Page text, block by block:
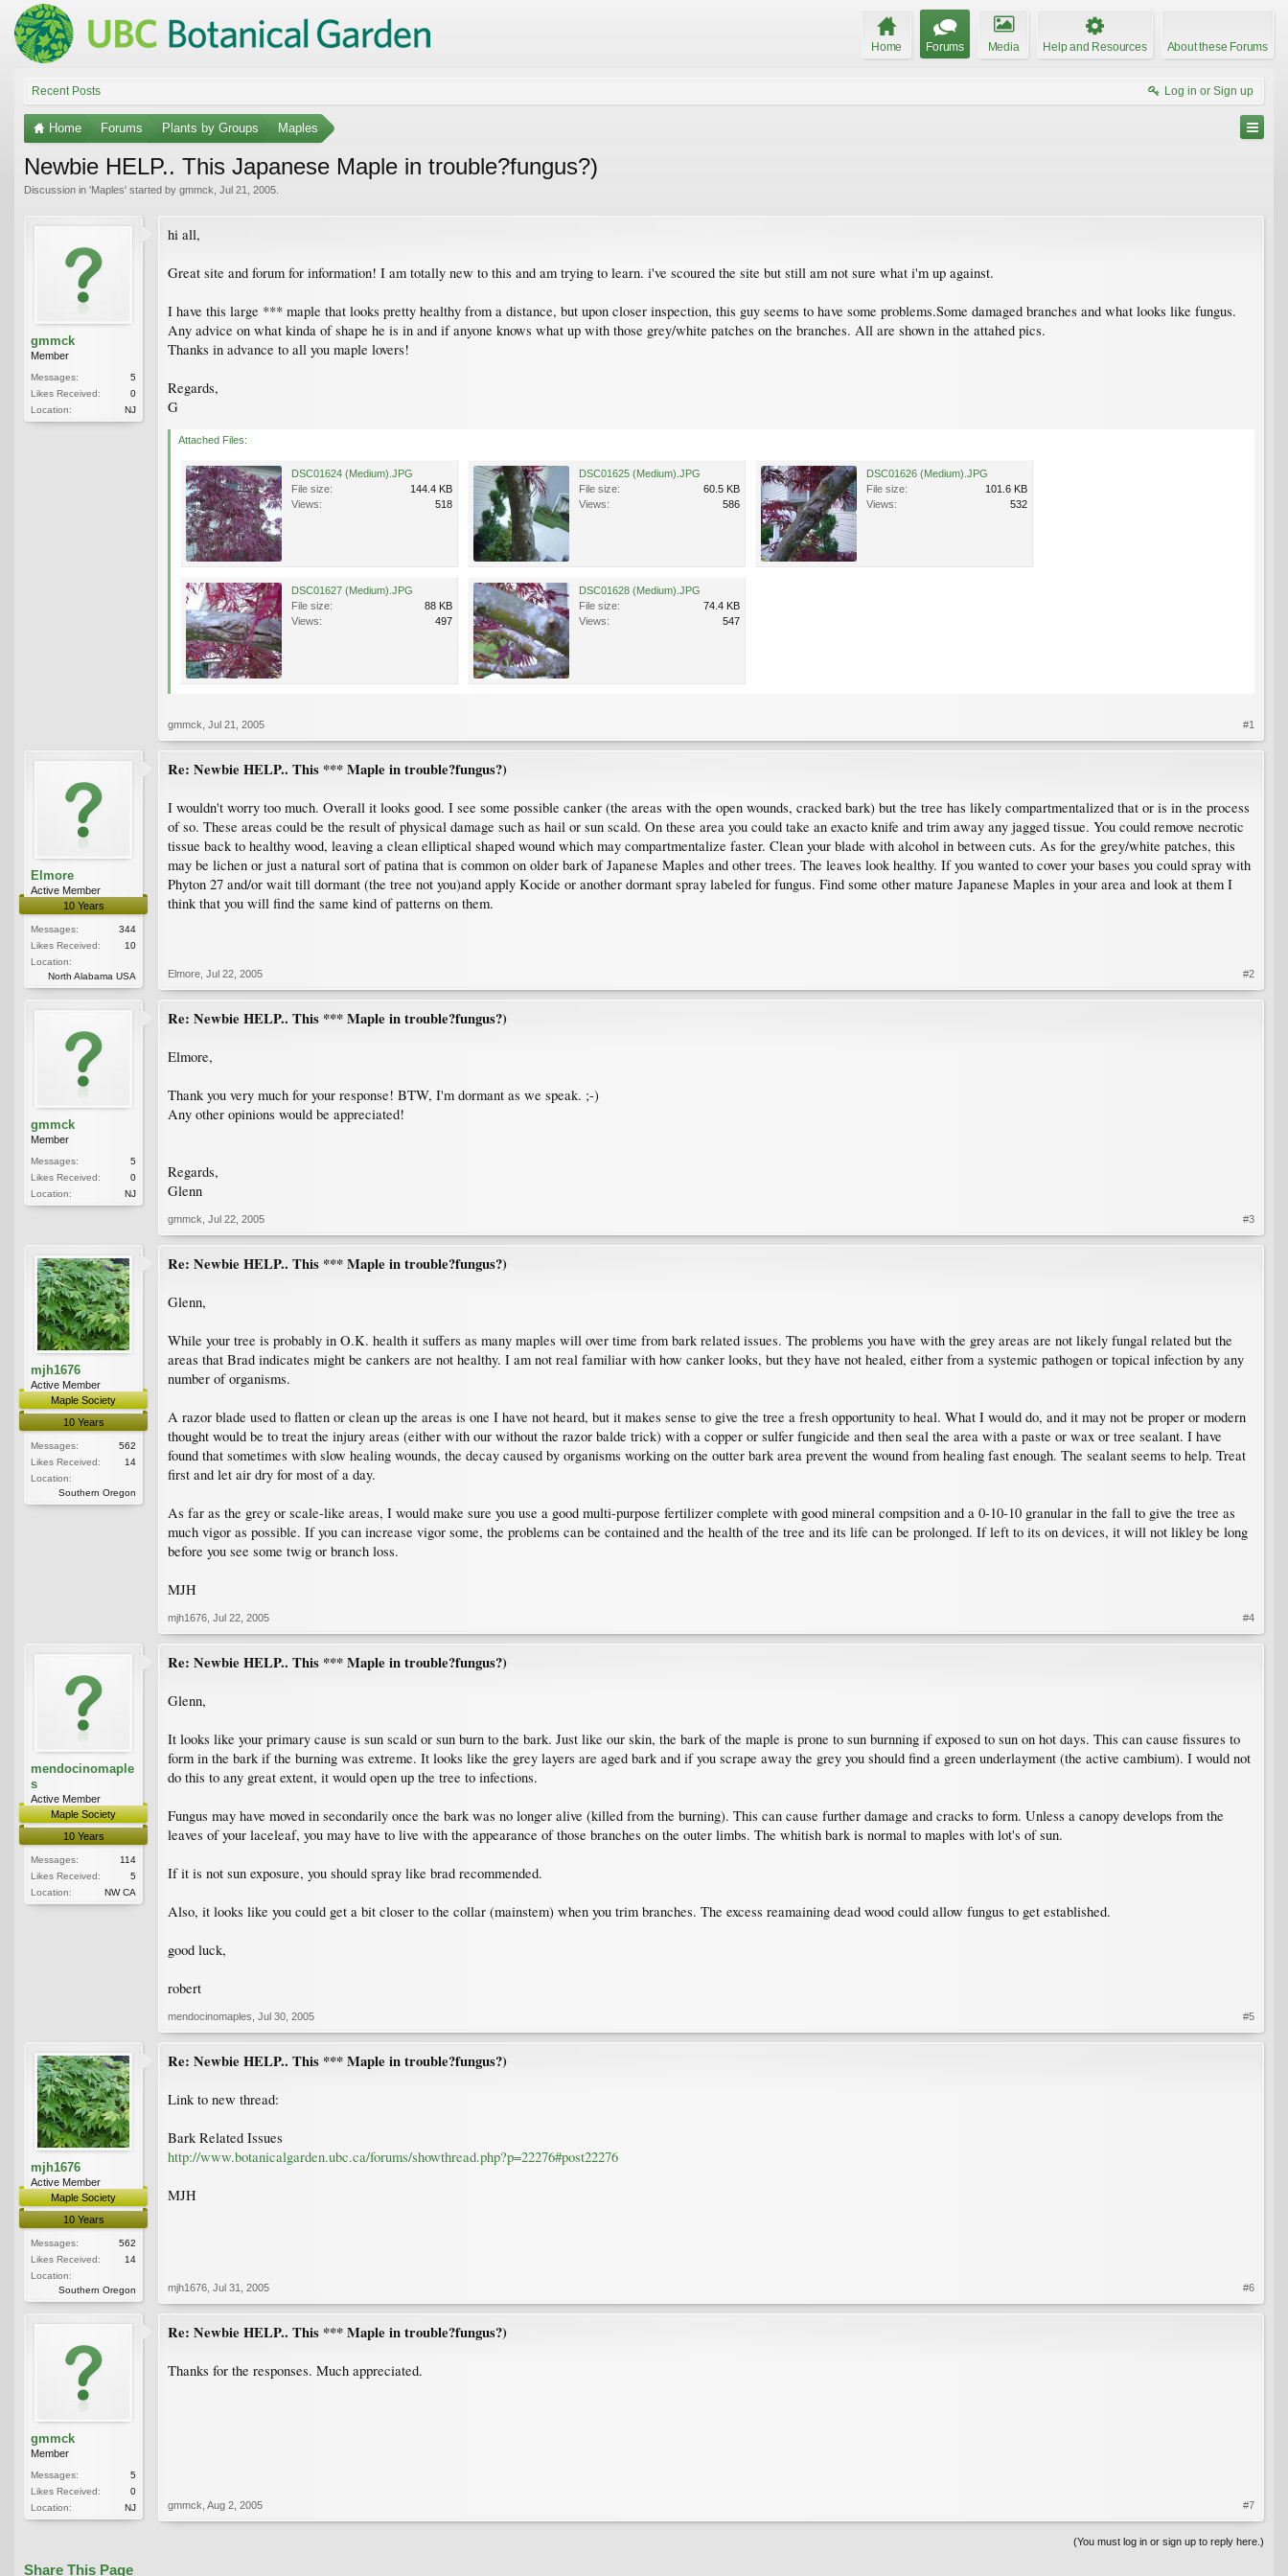
Home Forums Media Help and Resources About these Forums
Recent Posts Log in or Sign up
Home Forums Plants by Groups Maples
Newbie HELP.. This Japanese Maple in trouble?fungus?)
Discussion in 'Maples' started by gmmck Jul 21, 2005
gmmck
Member
Messages:
5
Likes Received:
0
Location:
NJ
hi all,
Great site and forum for information! I am totally new to this and am trying to learn. i've scoured the site but still am not sure what i'm up against.
I have this large *** maple that looks pretty healthy from a distance, but upon closer inspection, this guy seems to have some problems.Some damaged branches and what looks like fungus.
Any advice on what kinda of shape he is in and if anyone knows what up with those grey/white patches on the branches. All are shown in the attahed pics.
Thanks in advance to all you maple lovers!
Regards,
G
Attached Files:
DSC01624 (Medium).JPG
File size:
144.4 KB
Views:
518
DSC01625 (Medium).JPG
File size:
60.5 KB
Views:
586
DSC01626 (Medium).JPG
File size:
101.6 KB
Views:
532
DSC01627 (Medium).JPG
File size:
88 KB
Views:
497
DSC01628 (Medium).JPG
File size:
74.4 KB
Views:
547
gmmck Jul 21, 2005 #1
Elmore
Active Member
10 Years
Messages:
344
Likes Received:
10
Location:
North Alabama USA
Re: Newbie HELP.. This *** Maple in trouble?fungus?)
I wouldn't worry too much. Overall it looks good. I see some possible canker (the areas with the open wounds, cracked bark) but the tree has likely compartmentalized that or is in the process
of so. These areas could be the result of physical damage such as hail or sun scald. On these area you could take an exacto knife and trim away any jagged tissue. You could remove necrotic
tissue back to healthy wood, leaving a clean elliptical shaped wound which may compartmentalize faster. Clean your blade with alcohol in between cuts. As for the grey/white patches, this
may be lichen or just a natural sort of patina that is common on older bark of Japanese Maples and other trees. The leaves look healthy. If you wanted to cover your bases you could spray with
Phyton 27 and/or wait till dormant (the tree not you)and apply Kocide or another dormant spray labeled for fungus. Find some other mature Japanese Maples in your area and look at them I
think that you will find the same kind of patterns on them.
Elmore Jul 22, 2005 #2
gmmck
Member
Messages:
5
Likes Received:
0
Location:
NJ
Re: Newbie HELP.. This *** Maple in trouble?fungus?)
Elmore,
Thank you very much for your response! BTW, I'm dormant as we speak. ;-)
Any other opinions would be appreciated!
Regards,
Glenn
gmmck Jul 22, 2005 #3
mjh1676
Active Member
Maple Society
10 Years
Messages:
562
Likes Received:
14
Location:
Southern Oregon
Re: Newbie HELP.. This *** Maple in trouble?fungus?)
Glenn,
While your tree is probably in O.K. health it suffers as many maples will over time from bark related issues. The problems you have with the grey areas are not likely fungal related but the
areas that Brad indicates might be cankers are not healthy. I am not real familiar with how canker looks, but they have not healed, either from a systemic pathogen or topical infection by any
number of organisms.
A razor blade used to flatten or clean up the areas is one I have not heard, but it makes sense to give the tree a fresh opportunity to heal. What I would do, and it may not be proper or modern
thought would be to treat the injury areas (either with our without the razor balde trick) with a copper or sulfer fungicide and then seal the area with a paste or wax or tree sealant. I have
found that sometimes with slow healing wounds, the decay caused by organisms working on the outter bark area prevent the wound from healing fast enough. The sealant seems to help. Treat
first and let air dry for most of a day.
As far as the grey or scale-like areas, I would make sure you use a good multi-purpose fertilizer complete with good mineral compsition and a 0-10-10 granular in the fall to give the tree as
much vigor as possible. If you can increase vigor some, the problems can be contained and the health of the tree and its life can be prolonged. If left to its on devices, it will not likley be long
before you see some twig or branch loss.
MJH
mjh1676 Jul 22, 2005 #4
mendocinomaple
s
Active Member
Maple Society
10 Years
Messages:
114
Likes Received:
5
Location:
NW CA
Re: Newbie HELP.. This *** Maple in trouble?fungus?)
Glenn,
It looks like your primary cause is sun scald or sun burn to the bark. Just like our skin, the bark of the maple is prone to sun burnning if exposed to sun on hot days. This can cause fissures to
form in the bark if the burning was extreme. It looks like the grey layers are aged bark and if you scrape away the grey you should find a green underlayment (the active cambium). I would not
do this to any great extent, it would open up the tree to infections.
Fungus may have moved in secondarily once the bark was no longer alive (killed from the burning). This can cause further damage and cracks to form. Unless a canopy develops from the
leaves of your laceleaf, you may have to live with the appearance of those branches on the outer limbs. The whitish bark is normal to maples with lot's of sun.
If it is not sun exposure, you should spray like brad recommended.
Also, it looks like you could get a bit closer to the collar (mainstem) when you trim branches. The excess reamaining dead wood could allow fungus to get established.
good luck,
robert
mendocinomaples Jul 30, 2005 #5
mjh1676
Active Member
Maple Society
10 Years
Messages:
562
Likes Received:
14
Location:
Southern Oregon
Re: Newbie HELP.. This *** Maple in trouble?fungus?)
Link to new thread:
Bark Related Issues
http://www.botanicalgarden.ubc.ca/forums/showthread.php?p=22276#post22276
MJH
mjh1676 Jul 31, 2005 #6
gmmck
Member
Messages:
5
Likes Received:
0
Location:
NJ
Re: Newbie HELP.. This *** Maple in trouble?fungus?)
Thanks for the responses. Much appreciated.
gmmck Aug 2, 2005 #7
(You must log in or sign up to reply here.)
Share This Page